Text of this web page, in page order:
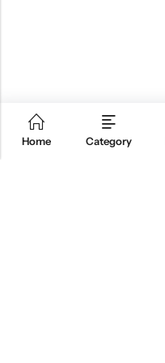
Home Category